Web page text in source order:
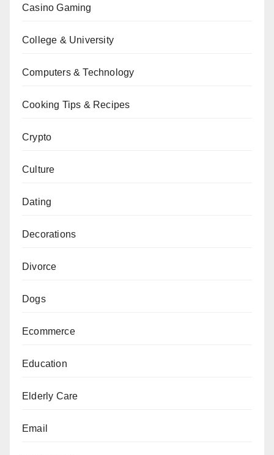
Casino Gaming
College & University
Computers & Technology
Cooking Tips & Recipes
Crypto
Culture
Dating
Decorations
Divorce
Dogs
Ecommerce
Education
Elderly Care
Email